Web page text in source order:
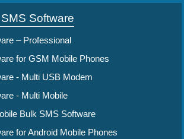
Software
– Professional
for GSM Mobile Phones
- Multi USB Modem
- Multi Mobile
Bulk SMS Software
for Android Mobile Phones